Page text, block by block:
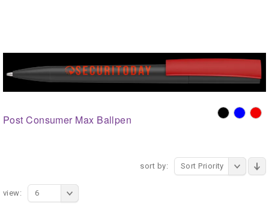
Post Consumer Max Ballpen
sort by: Sort Priority
view: 6